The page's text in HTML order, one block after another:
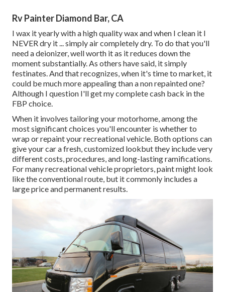
Rv Painter Diamond Bar, CA
I wax it yearly with a high quality wax and when I clean it I
NEVER dry it ... simply air completely dry. To do that you'll
need a deionizer, well worth it as it reduces down the
moment substantially. As others have said, it simply
festinates. And that recognizes, when it's time to market, it
could be much more appealing than a non repainted one?
Although I question I'll get my complete cash back in the
FBP choice.
When it involves tailoring your motorhome, among the
most significant choices you'll encounter is whether to
wrap or repaint your recreational vehicle. Both options can
give your car a fresh, customized lookbut they include very
different costs, procedures, and long-lasting ramifications.
For many recreational vehicle proprietors, paint might look
like the conventional route, but it commonly includes a
large price and permanent results.